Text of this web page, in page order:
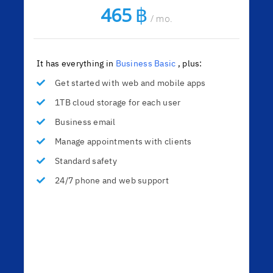
465฿ / mo.
It has everything in Business Basic, plus:
Get started with web and mobile apps
1TB cloud storage for each user
Business email
Manage appointments with clients
Standard safety
24/7 phone and web support